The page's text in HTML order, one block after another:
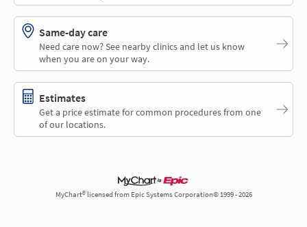
Same-day care
Need care now? See nearby clinics and let us know
when you are on your way.
Estimates
Get a price estimate for common procedures from one
of our locations.
MyChart® licensed from Epic Systems Corporation© 1999 - 2026